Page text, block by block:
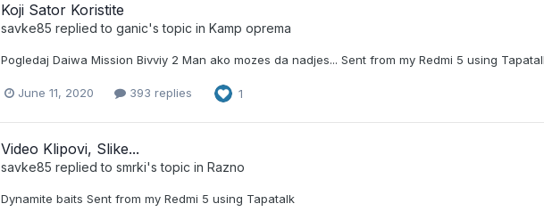
Koji Sator Koristite
savke85 replied to ganic's topic in Kamp oprema
Pogledaj Daiwa Mission Bivviy 2 Man ako mozes da nadjes... Sent from my Redmi 5 using
June 11, 2020 393 replies 1
Video Klipovi, Slike...
savke85 replied to smrki's topic in Razno
Dynamite baits Sent from my Redmi 5 using Tapatalk